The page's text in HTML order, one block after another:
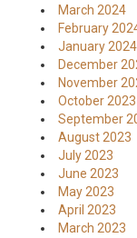
March 2024
February
January 2024
December
November
October 2023
September
August 2023
July 2023
June 2023
May 2023
April 2023
March 2023